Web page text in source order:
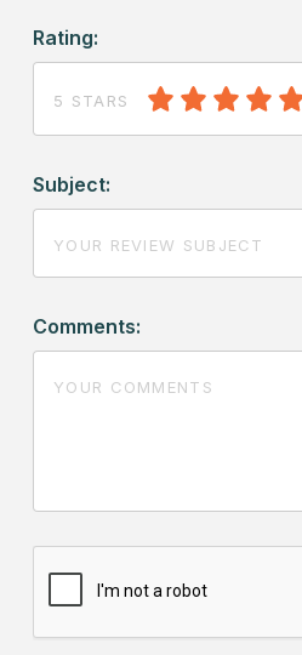
Rating:
5 STARS
Subject:
Comments: